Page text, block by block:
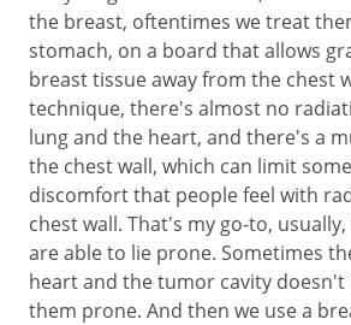
the breast, oftentimes we treat
stomach, on a board that allows
breast tissue away from the chest
technique, there's almost no
lung and the heart, and there's a
the chest wall, which can limit
discomfort that people feel with
chest wall. That's my go-to,
are able to lie prone. Sometimes
heart and the tumor cavity doesn't
them prone. And then we use a